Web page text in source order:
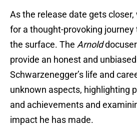
As the release date gets
for a thought-provoking journey
the surface. The Arnold
provide an honest and
Schwarzenegger’s life and
unknown aspects, highlighting
and achievements and
impact he has made.